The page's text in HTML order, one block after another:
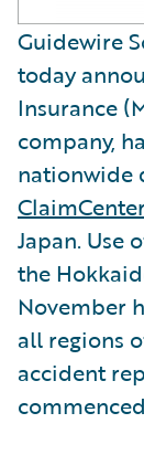
Guidewire
today
Insurance
company,
nationwide
Japan. Use
the
November
all regions
accident